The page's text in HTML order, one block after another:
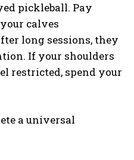
pickleball. Pay
calves
long sessions, they
If your shoulders
restricted, spend your
a universal